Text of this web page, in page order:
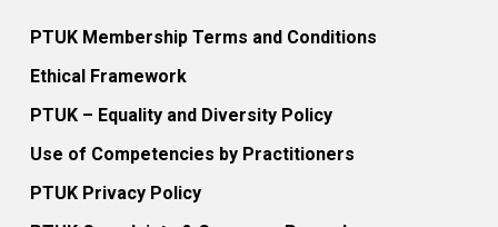
PTUK Membership Terms and Conditions
Ethical Framework
PTUK – Equality and Diversity Policy
Use of Competencies by Practitioners
PTUK Privacy Policy